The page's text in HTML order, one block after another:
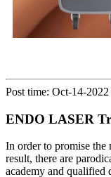
Post time: Oct-14-2022
ENDO LASER
In order to promise the
result, there are
academy and qualified